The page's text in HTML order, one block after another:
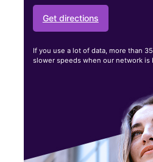
Get directions
If you use a lot of data, more than
slower speeds when our network is